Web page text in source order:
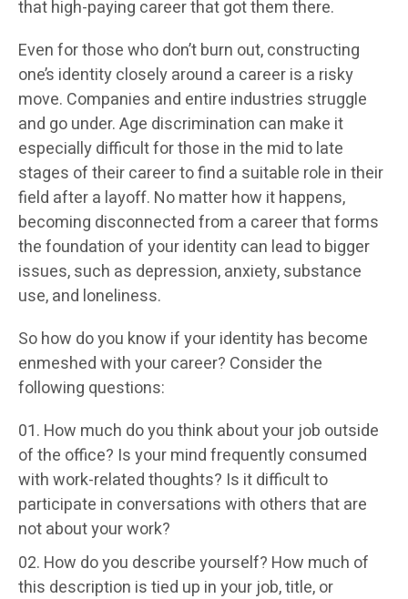
that high-paying career that got them there.
Even for those who don’t burn out, constructing
one’s identity closely around a career is a risky
move. Companies and entire industries struggle
and go under. Age discrimination can make it
especially difficult for those in the mid to late
stages of their career to find a suitable role in their
field after a layoff. No matter how it happens,
becoming disconnected from a career that forms
the foundation of your identity can lead to bigger
issues, such as depression, anxiety, substance
use, and loneliness.
So how do you know if your identity has become
enmeshed with your career? Consider the
following questions:
How much do you think about your job outside
of the office? Is your mind frequently consumed
with work-related thoughts? Is it difficult to
participate in conversations with others that are
not about your work?
How do you describe yourself? How much of
this description is tied up in your job, title, or